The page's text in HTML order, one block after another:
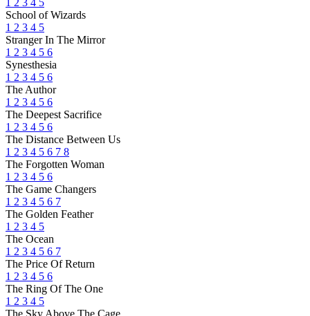
1 2 3 4 5
School of Wizards
1 2 3 4 5
Stranger In The Mirror
1 2 3 4 5 6
Synesthesia
1 2 3 4 5 6
The Author
1 2 3 4 5 6
The Deepest Sacrifice
1 2 3 4 5 6
The Distance Between Us
1 2 3 4 5 6 7 8
The Forgotten Woman
1 2 3 4 5 6
The Game Changers
1 2 3 4 5 6 7
The Golden Feather
1 2 3 4 5
The Ocean
1 2 3 4 5 6 7
The Price Of Return
1 2 3 4 5 6
The Ring Of The One
1 2 3 4 5
The Sky Above The Cage